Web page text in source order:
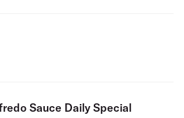
is
Sauce Daily Special